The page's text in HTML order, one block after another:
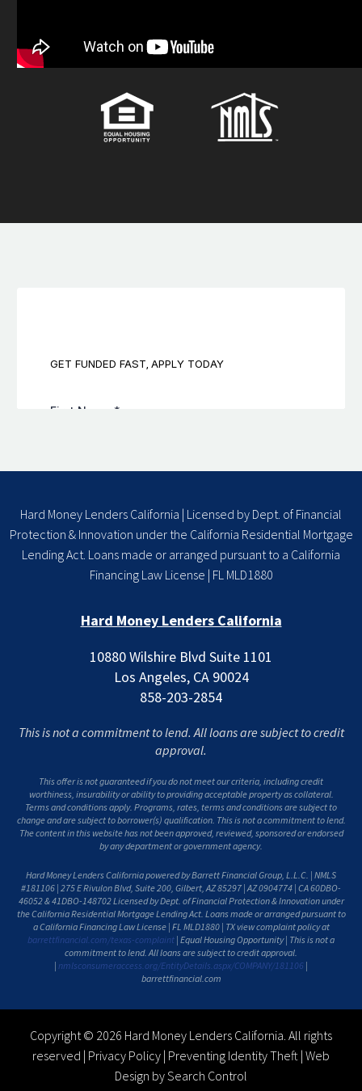
Hard Money Lenders California | Licensed by Dept. of Financial
Protection & Innovation under the California Residential Mortgage
Lending Act. Loans made or arranged pursuant to a California
Financing Law License | FL MLD1880
Hard Money Lenders California
10880 Wilshire Blvd Suite 1101
Los Angeles, CA 90024
858-203-2854
This is not a commitment to lend. All loans are subject to credit
approval.
This offer is not guaranteed if you do not meet our criteria, including credit
worthiness, insurability or ability to providing acceptable property as collateral.
Terms and conditions apply. Programs, rates, terms and conditions are subject to
change and are subject to borrower(s) qualification. This is not a commitment to lend.
The content in this website has not been approved, reviewed, sponsored or endorsed
by any department or government agency.
Hard Money Lenders California powered by Barrett Financial Group, L.L.C. | NMLS
#181106 | 275 E Rivulon Blvd, Suite 200, Gilbert, AZ 85297 | AZ 0904774 | CA 60DBO-
46052 & 41DBO-148702 Licensed by Dept. of Financial Protection & Innovation under
the California Residential Mortgage Lending Act. Loans made or arranged pursuant to
a California Financing Law License | FL MLD1880 | TX view complaint policy at
barrettfinancial.com/texas-complaint | Equal Housing Opportunity | This is not a
commitment to lend. All loans are subject to credit approval.
| nmlsconsumeraccess.org/EntityDetails.aspx/COMPANY/181106 |
barrettfinancial.com
Copyright © 2026 Hard Money Lenders California. All rights
reserved | Privacy Policy | Preventing Identity Theft | Web
Design by Search Control